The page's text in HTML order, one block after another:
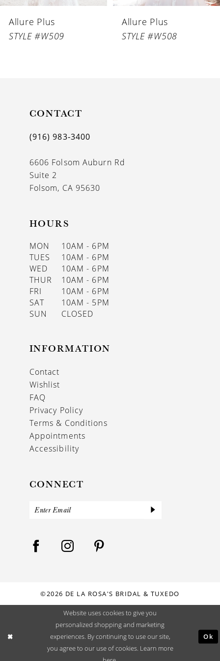
Allure Plus
STYLE #W509
Allure Plus
STYLE #W508
CONTACT
(916) 983‑3400
6606 Folsom Auburn Rd
Suite 2
Folsom, CA 95630
HOURS
MON
10AM - 6PM
TUES
10AM - 6PM
WED
10AM - 6PM
THUR
10AM - 6PM
FRI
10AM - 6PM
SAT
10AM - 5PM
SUN
CLOSED
INFORMATION
Contact
Wishlist
FAQ
Privacy Policy
Terms & Conditions
Appointments
Accessibility
CONNECT
©2026 DE LA ROSA'S BRIDAL & TUXEDO
Website uses cookies to give you
personalized shopping and marketing
experiences. By continuing to use our site,
you agree to our use of cookies. Learn more
Ok